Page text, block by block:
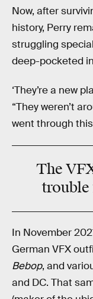
Now, after
history, Perry
struggling
deep-pocketed
‘They’re a new
“They weren’t
went through
The
trouble
In November
German VFX
Bebop, and
and DC. That